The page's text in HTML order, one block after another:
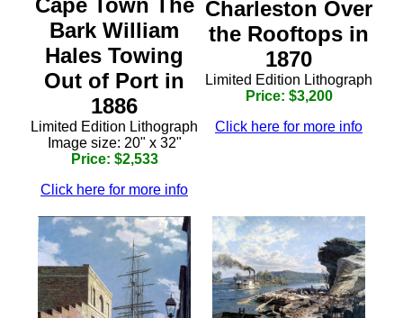
Cape Town The
Bark William
Hales Towing
Out of Port in
1886
Limited Edition Lithograph
Image size: 20" x 32"
Price: $2,533
Click here for more info
Charleston Over
the Rooftops in
1870
Limited Edition Lithograph
Price: $3,200
Click here for more info